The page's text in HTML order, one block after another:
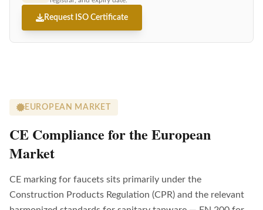
Request ISO Certificate
EUROPEAN MARKET
CE Compliance for the European
Market
CE marking for faucets sits primarily under the
Construction Products Regulation (CPR) and the relevant